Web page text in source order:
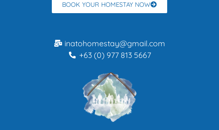
BOOK YOUR HOMESTAY NOW
inatohomestay@gmail.com
+63 (0) 977 813 5667